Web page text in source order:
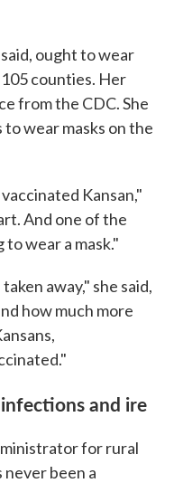
ought to wear
counties. Her
from the CDC. She
wear masks on the
Kansan,"
And one of the
wear a mask."
away," she said,
how much more
and ire
for rural
been a